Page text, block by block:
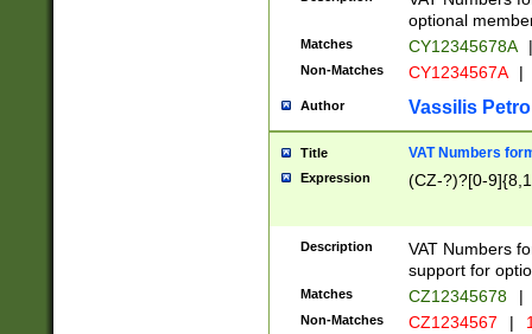
optional
Matches CY12345678A |
Non-Matches CY1234567A |
Author Vassilis
Title VAT Numbers
Expression (CZ-?)?[0-
Description
VAT Numbers
support for
Matches CZ12345678 |
Non-Matches CZ1234567 |